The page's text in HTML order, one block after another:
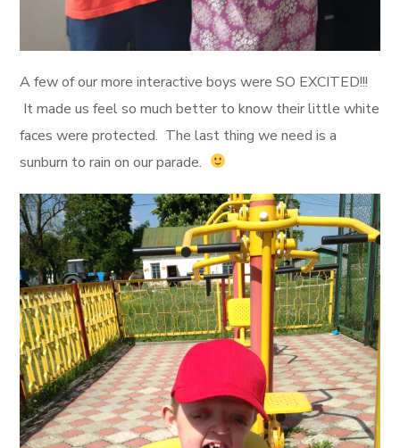
A few of our more interactive boys were SO EXCITED!!!
It made us feel so much better to know their little white
faces were protected. The last thing we need is a
sunburn to rain on our parade.